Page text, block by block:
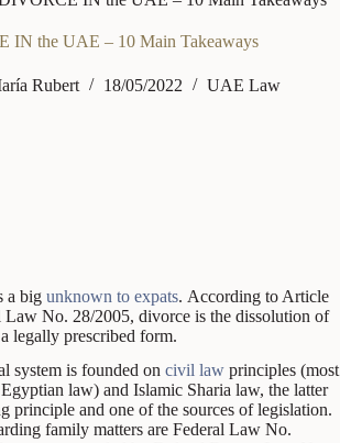
IN the UAE – 10 Main Takeaways
Rubert 18/05/2022 UAE Law
a big unknown to expats. According to Article
No. 28/2005, divorce is the dissolution of
legally prescribed form.
system is founded on civil law principles (most
law) and Islamic Sharia law, the latter
principle and one of the sources of legislation.
family matters are Federal Law No.